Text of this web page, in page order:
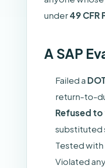
under49 CFR
A SAP
Failed a
return-to-
Refused
substituted
Tested with
Violated